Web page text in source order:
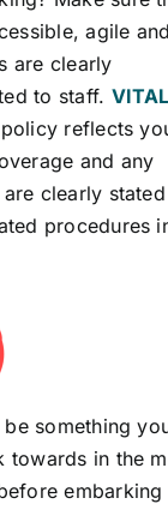
agile
are clearly
to staff.
reflects
and any
clearly
procedures
something
towards in the
embarking